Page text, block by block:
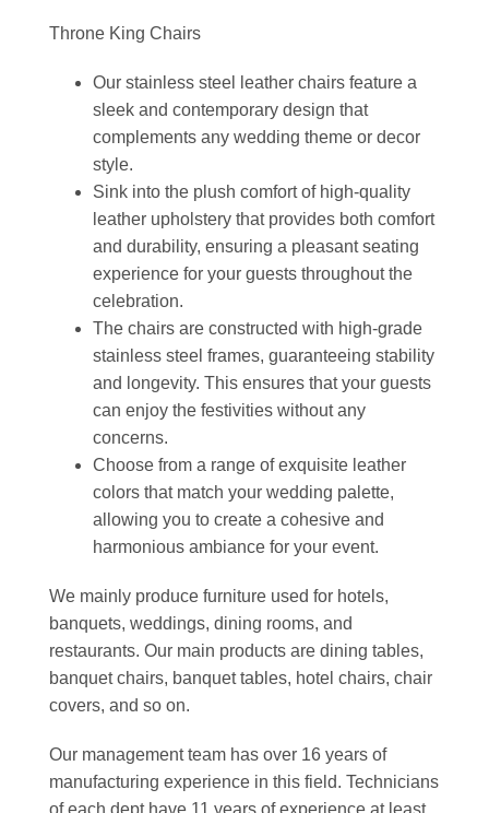
Throne King Chairs
Our stainless steel leather chairs feature a
sleek and contemporary design that
complements any wedding theme or decor
style.
Sink into the plush comfort of high-quality
leather upholstery that provides both comfort
and durability, ensuring a pleasant seating
experience for your guests throughout the
celebration.
The chairs are constructed with high-grade
stainless steel frames, guaranteeing stability
and longevity. This ensures that your guests
can enjoy the festivities without any
concerns.
Choose from a range of exquisite leather
colors that match your wedding palette,
allowing you to create a cohesive and
harmonious ambiance for your event.
We mainly produce furniture used for hotels,
banquets, weddings, dining rooms, and
restaurants. Our main products are dining tables,
banquet chairs, banquet tables, hotel chairs, chair
covers, and so on.
Our management team has over 16 years of
manufacturing experience in this field. Technicians
of each dept have 11 years of experience at least,